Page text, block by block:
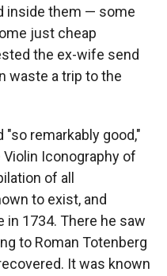
inside them — some
just cheap
the ex-wife send
waste a trip to the
remarkably good,"
Iconography of
of all
to exist, and
in 1734. There he saw
to Roman Totenberg
It was known